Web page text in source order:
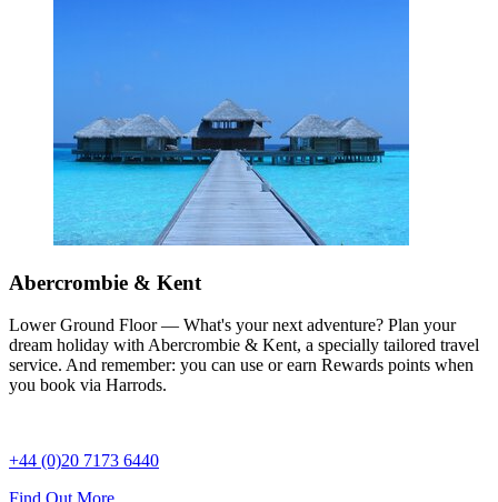
Abercrombie & Kent
Lower Ground Floor — What's your next adventure? Plan your
dream holiday with Abercrombie & Kent, a specially tailored travel
service. And remember: you can use or earn Rewards points when
you book via Harrods.
+44 (0)20 7173 6440